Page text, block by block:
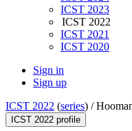
ICST 2023
ICST 2022
ICST 2021
ICST 2020
Sign in
Sign up
ICST 2022 (series) /
ICST 2022 profile